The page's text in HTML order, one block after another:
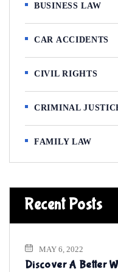
BUSINESS LAW
CAR ACCIDENTS
CIVIL RIGHTS
CRIMINAL
FAMILY LAW
Recent Posts
MAY 6, 2022
Discover A Better